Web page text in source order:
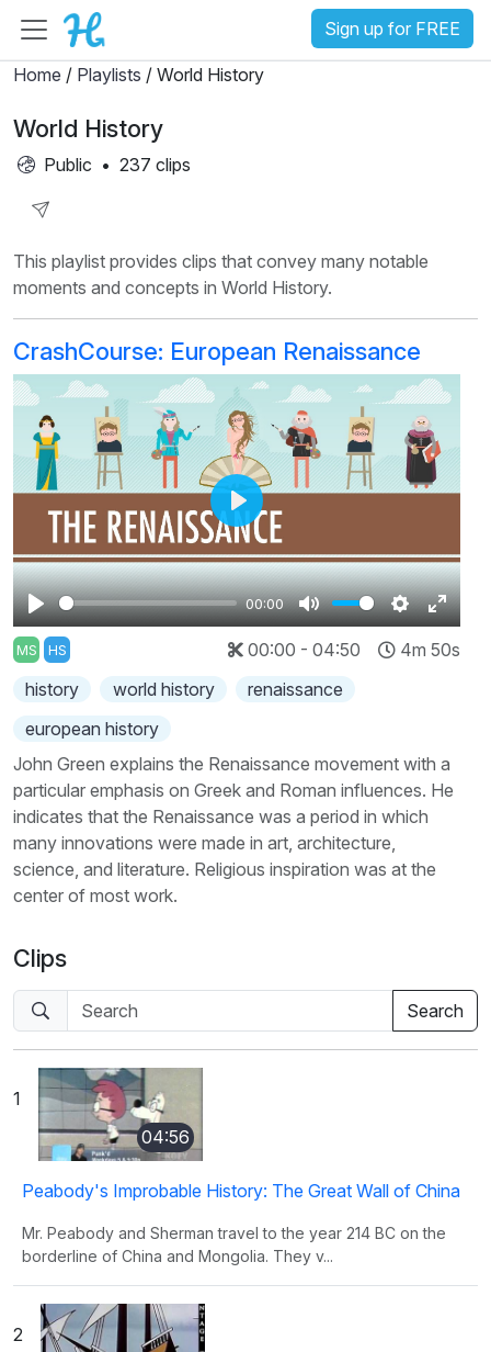
Sign up for FREE
Home / Playlists / World History
World History
Public • 237 clips
Playlist
This playlist provides clips that convey many notable
moments and concepts in World History.
CrashCourse: European Renaissance
Play
00:00
Mute Settings
Enter
Play
MS HS 00:00 - 04:50
4m 50s
history
world history
renaissance
european history
John Green explains the Renaissance movement with a
particular emphasis on Greek and Roman influences. He
indicates that the Renaissance was a period in which
many innovations were made in art, architecture,
science, and literature. Religious inspiration was at the
center of most work.
Clips
1
04:56
Peabody's Improbable History: The Great Wall of China
Mr. Peabody and Sherman travel to the year 214 BC on the
borderline of China and Mongolia. They v...
2